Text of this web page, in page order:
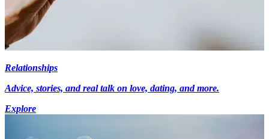
Relationships
Advice, stories, and real talk on love, dating, and more.
Explore